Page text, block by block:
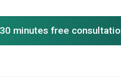
minutes free